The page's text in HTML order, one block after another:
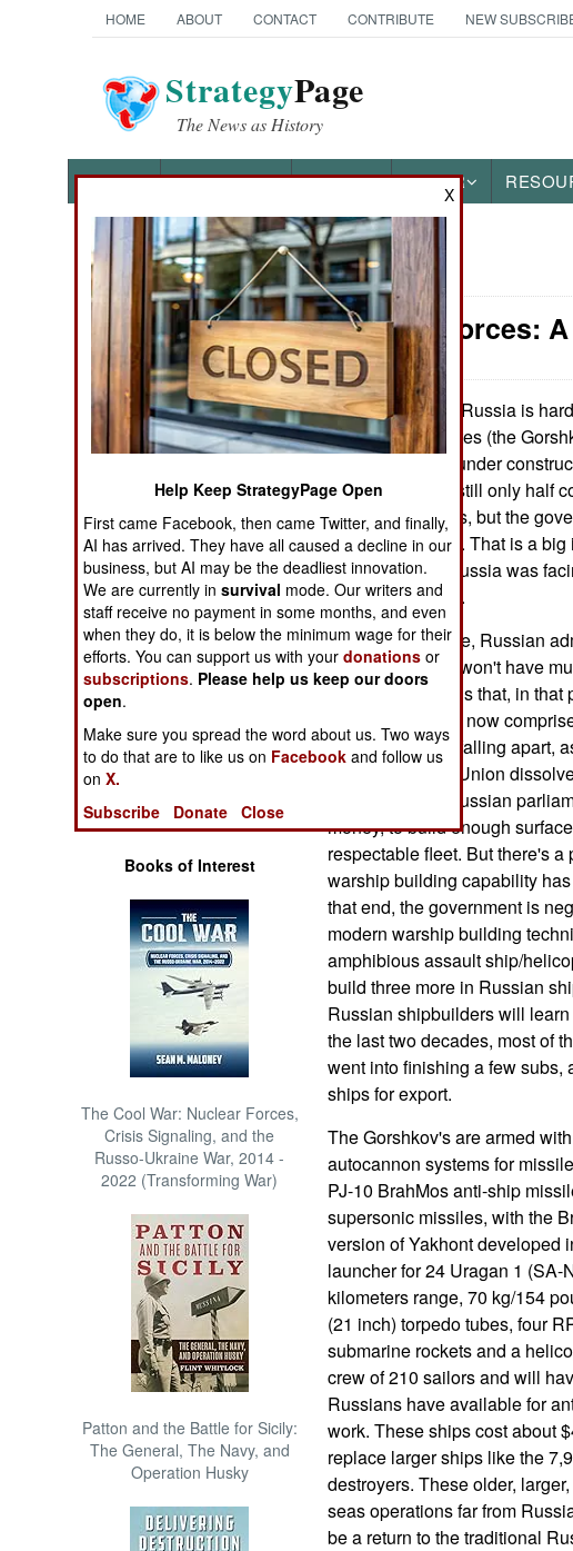
HOME ABOUT CONTACT CONTRIBUTE NEW
StrategyPage
The News as History
NEWS FEATURES PHOTOS OTHER
News Categories
Ground Combat
Air Combat
Naval Operations
Operations
Human Factors
Special Weapons
Warfare by
Numbers
Logistics
Tools
Books of Interest
The Cool War: Nuclear Forces,
Crisis Signaling, and the
Russo-Ukraine War, 2014 -
2022 (Transforming War)
Patton and the Battle for Sicily:
The General, The Navy, and
Operation Husky
Surface Forces:
November 2, 2010:
Russia is
of 4,500 ton frigates (the
but only two are under
launched, but is still only half
twenty Gorshkovs, but the
money for twelve. That is a
few years ago, Russia was
surface warships.
For over a decade, Russian
the fact that they won't have
so. The problem is that, in that
era warships that now
These ships are falling apart,
since the Soviet Union
upgrades. The Russian
money, to build enough
respectable fleet. But there's
warship building capability
that end, the government is
modern warship building
amphibious assault ship/
build three more in Russian
Russian shipbuilders will
the last two decades, most of
went into finishing a few subs,
ships for export.
The Gorshkov's are armed
autocannon systems for
PJ-10 BrahMos anti-ship
supersonic missiles, with the
version of Yakhont developed
launcher for 24 Uragan 1 (SA-
kilometers range, 70 kg/154
(21 inch) torpedo tubes, four
submarine rockets and a
crew of 210 sailors and will
Russians have available for
work. These ships cost about
replace larger ships like the
destroyers. These older,
seas operations far from
be a return to the traditional
X
Help Keep StrategyPage Open
First came Facebook, then came Twitter, and finally,
AI has arrived. They have all caused a decline in our
business, but AI may be the deadliest innovation.
We are currently insurvival mode. Our writers and
staff receive no payment in some months, and even
when they do, it is below the minimum wage for their
efforts. You can support us with yourdonations or
subscriptions. Please help us keep our doors
open.
Make sure you spread the word about us. Two ways
to do that are to like us on Facebook and follow us
onX.
Subscribe
Donate Close